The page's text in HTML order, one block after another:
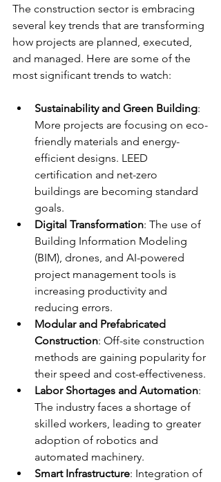
The construction sector is embracing
several key trends that are transforming
how projects are planned, executed,
and managed. Here are some of the
most significant trends to watch:
Sustainability and Green Building:
More projects are focusing on eco-
friendly materials and energy-
efficient designs. LEED
certification and net-zero
buildings are becoming standard
goals.
Digital Transformation: The use of
Building Information Modeling
(BIM), drones, and AI-powered
project management tools is
increasing productivity and
reducing errors.
Modular and Prefabricated
Construction: Off-site construction
methods are gaining popularity for
their speed and cost-effectiveness.
Labor Shortages and Automation:
The industry faces a shortage of
skilled workers, leading to greater
adoption of robotics and
automated machinery.
Smart Infrastructure: Integration of